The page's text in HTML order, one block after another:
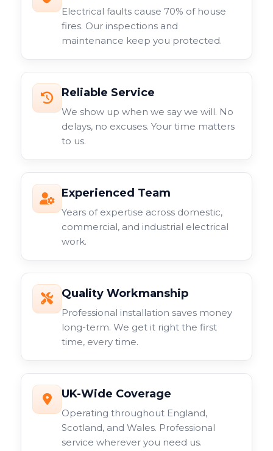
Electrical faults cause 70% of house
fires. Our inspections and
maintenance keep you protected.
Reliable Service
We show up when we say we will. No
delays, no excuses. Your time matters
to us.
Experienced Team
Years of expertise across domestic,
commercial, and industrial electrical
work.
Quality Workmanship
Professional installation saves money
long-term. We get it right the first
time, every time.
UK-Wide Coverage
Operating throughout England,
Scotland, and Wales. Professional
service wherever you need us.